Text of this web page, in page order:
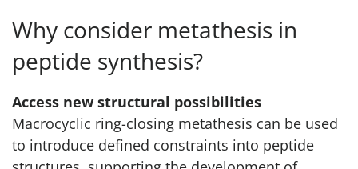
Why consider metathesis in
peptide synthesis?
Access new structural possibilities
Macrocyclic ring-closing metathesis can be used
to introduce defined constraints into peptide